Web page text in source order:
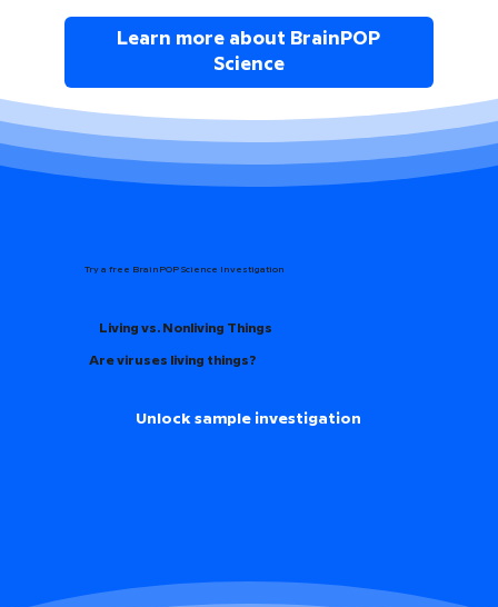
Learn more about BrainPOP
Science
Try a free BrainPOP Science Investigation
Living vs. Nonliving Things
Are viruses living things?
Unlock sample investigation